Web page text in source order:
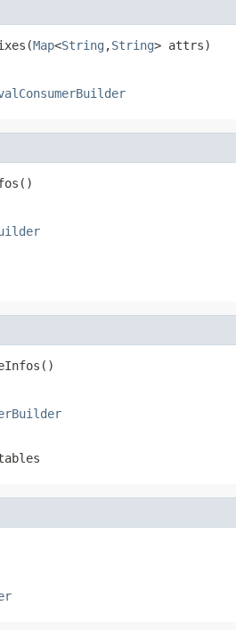
Map<String ,String> attrs)